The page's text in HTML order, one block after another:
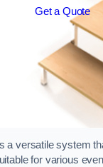
Get a Quote
a versatile system
for various